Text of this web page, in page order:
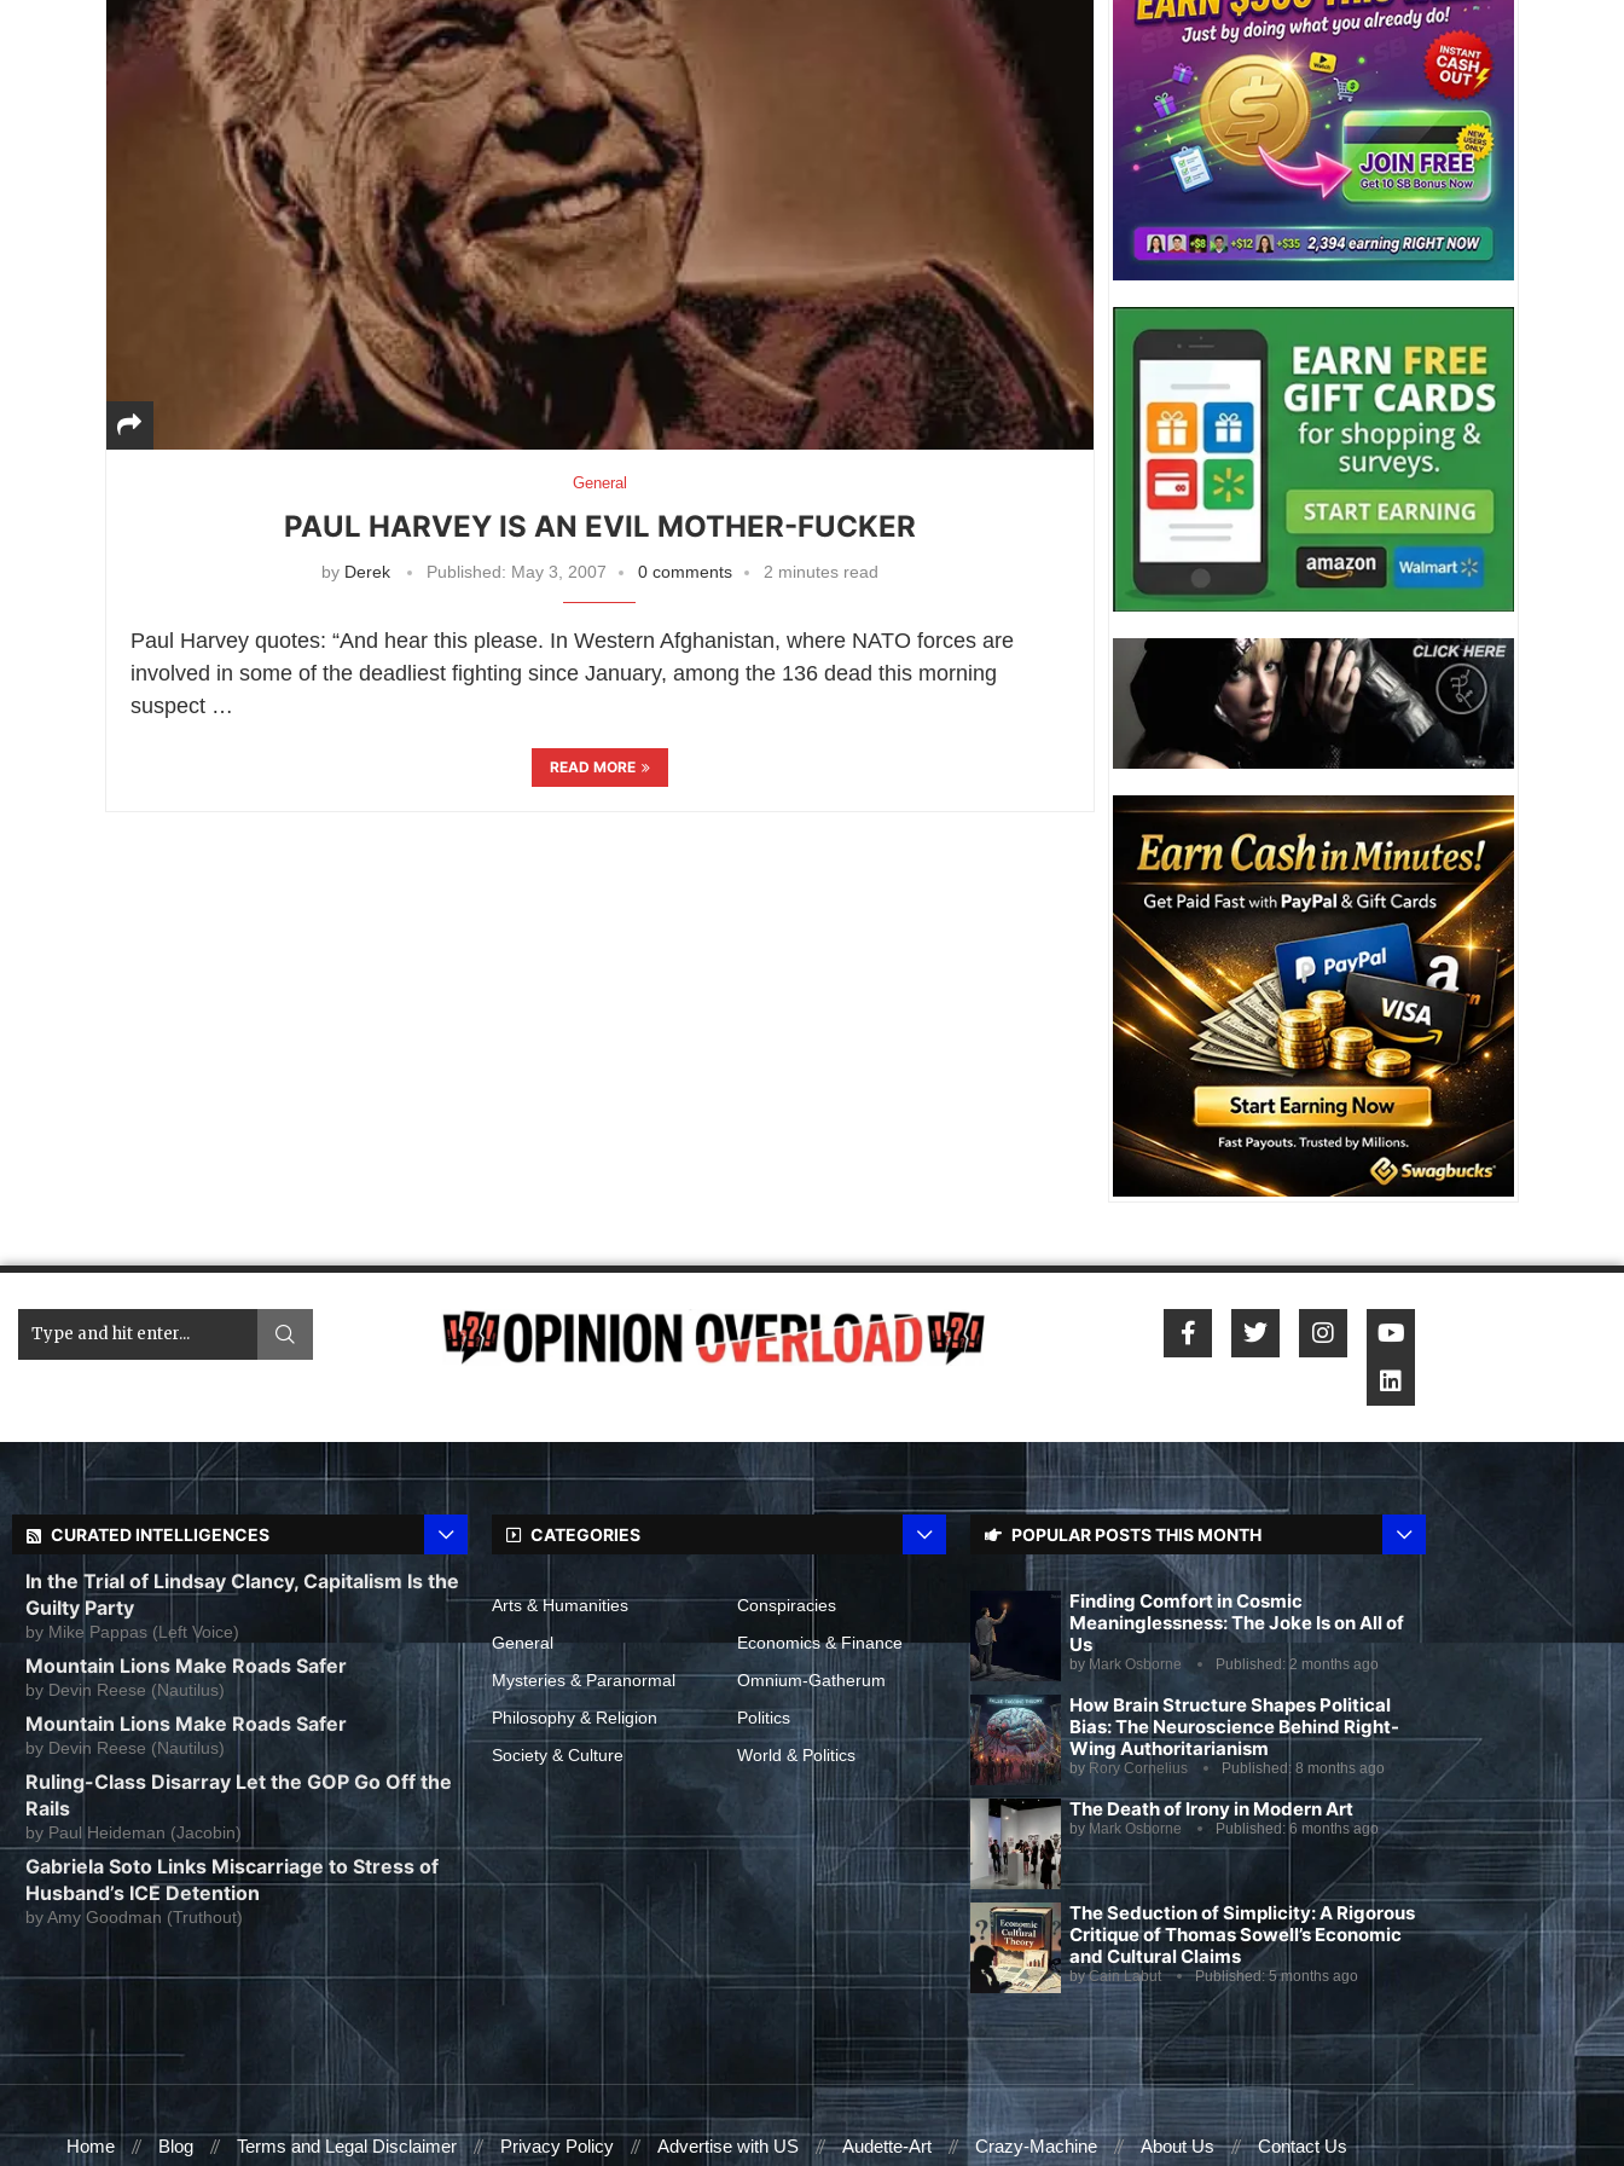
General
PAUL HARVEY IS AN EVIL MOTHER-FUCKER
by Derek Published: May 3, 2007 0 comments 2 minutes read
Paul Harvey quotes: “And hear this please. In Western Afghanistan, where NATO forces are
involved in some of the deadliest fighting since January, among the 136 dead this morning
suspect …
READ MORE
CURATED INTELLIGENCES
In the Trial of Lindsay Clancy, Capitalism Is the
Guilty Party
by Mike Pappas (Left Voice)
Mountain Lions Make Roads Safer
by Devin Reese (Nautilus)
Mountain Lions Make Roads Safer
by Devin Reese (Nautilus)
Ruling-Class Disarray Let the GOP Go Off the
Rails
by Paul Heideman (Jacobin)
Gabriela Soto Links Miscarriage to Stress of
Husband’s ICE Detention
byAmy Goodman (Truthout)
CATEGORIES
Arts & Humanities
Conspiracies
General
Economics & Finance
Mysteries & Paranormal
Omnium-Gatherum
Philosophy & Religion
Politics
Society & Culture
World & Politics
POPULAR POSTS THIS MONTH
Finding Comfort in Cosmic
Meaninglessness: The Joke Is on All of
Us
by Mark Osborne Published: 2 months ago
How Brain Structure Shapes Political
Bias: The Neuroscience Behind Right-
Wing Authoritarianism
by Rory Cornelius Published: 8 months ago
The Death of Irony in Modern Art
by Mark Osborne Published: 6 months ago
The Seduction of Simplicity: A Rigorous
Critique of Thomas Sowell’s Economic
and Cultural Claims
byCain Labut Published: 5 months ago
Home Blog Terms and Legal Disclaimer Privacy Policy Advertise with US Audette-Art Crazy-Machine About Us Contact Us